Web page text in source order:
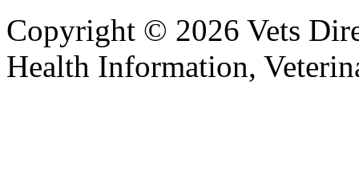
Copyright © 2026 Vets
Health Information,